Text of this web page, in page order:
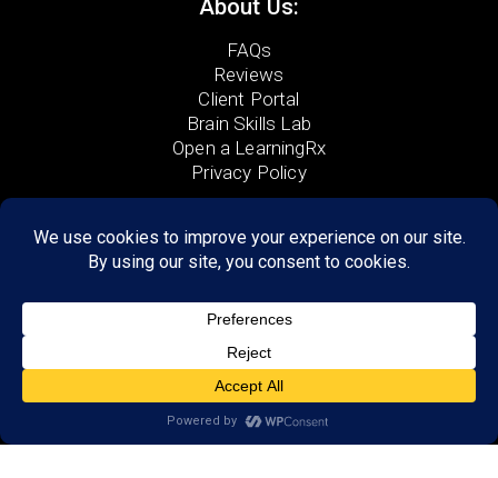
About Us:
FAQs
Reviews
Client Portal
Brain Skills Lab
Open a LearningRx
Privacy Policy
650 Commerce Drive,
Woodbury, MN 55125
Areas we serve: